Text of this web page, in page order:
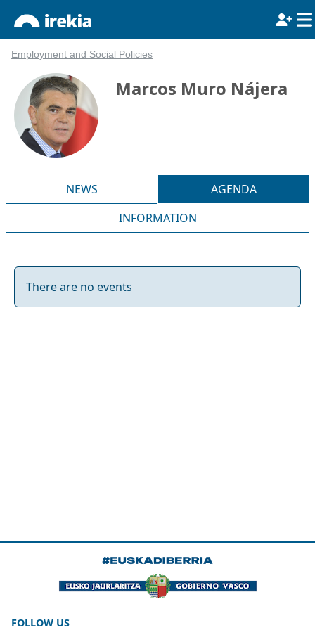
Employment and Social Policies
Marcos Muro Nájera
NEWS
AGENDA
INFORMATION
There are no events
FOLLOW US